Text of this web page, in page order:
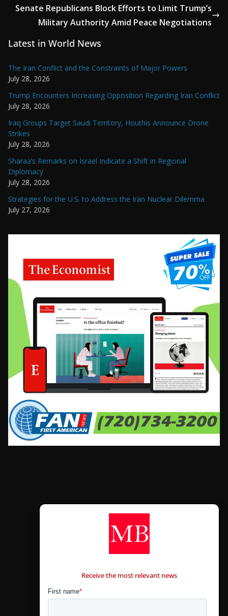
Senate Republicans Block Efforts to Limit Trump’s
Military Authority Amid Peace Negotiations
Latest in World News
The Iran Conflict and the Constraints of Major Powers
July 28, 2026
Trump Encounters Increasing Opposition Regarding Iran Conflict
July 28, 2026
Iraq Groups Target Saudi Territory, Houthis Announce Drone
Strikes
July 28, 2026
Sharaa’s Remarks on Israel Indicate a Shift in Regional
Diplomacy
July 28, 2026
Strategies for the U.S. to Address the Iran Nuclear Dilemma
July 27, 2026
Receive the most relevant news